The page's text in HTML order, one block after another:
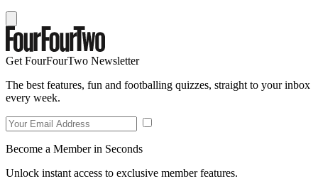
Get FourFourTwo Newsletter
The best features, fun and footballing quizzes, straight to your inbox
every week.
Become a Member in Seconds
Unlock instant access to exclusive member features.